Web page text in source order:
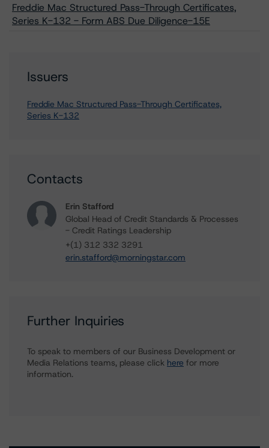
Freddie Mac Structured Pass-Through Certificates,
Series K-132 - Form ABS Due Diligence-15E
Issuers
Freddie Mac Structured Pass-Through Certificates,
Series K-132
Contacts
Erin Stafford
Global Head of Credit Standards & Processes
- Credit Ratings Leadership
+(1) 312 332 3291
erin.stafford@morningstar.com
Further Inquiries
To speak to members of our Business Development or
Media Relations teams, please click here for more
information.